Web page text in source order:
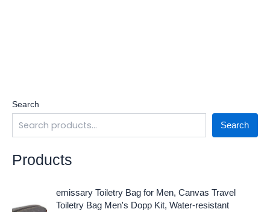
Search
Search
Products
emissary Toiletry Bag for Men, Canvas Travel
Toiletry Bag Men's Dopp Kit, Water-resistant